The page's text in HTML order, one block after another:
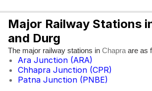
Major Railway Stations
and Durg
The major railway stations in Chapra are as
Ara Junction (ARA)
Chhapra Junction (CPR)
Patna Junction (PNBE)